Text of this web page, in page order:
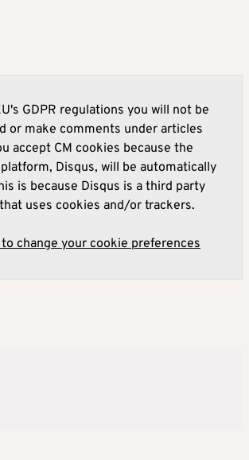
GDPR regulations you will not be
or make comments under articles
accept CM cookies because the
Disqus, will be automatically
is because Disqus is a third party
uses cookies and/or trackers.
change your cookie preferences